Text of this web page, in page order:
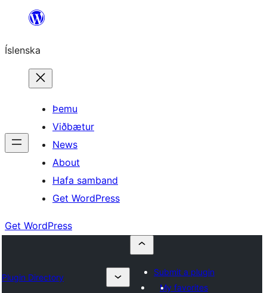
content
Íslenska
Þemu
Viðbætur
News
About
Hafa samband
Get WordPress
Get WordPress
Plugin Directory
Submit a plugin
My favorites